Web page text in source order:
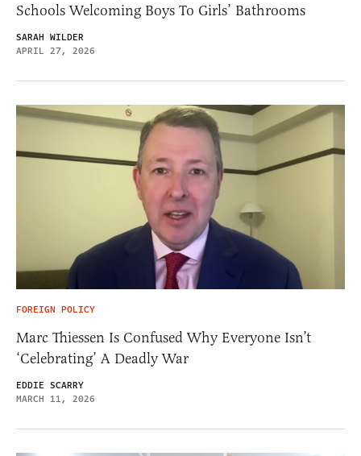
Schools Welcoming Boys To Girls’ Bathrooms
SARAH WILDER
APRIL 27, 2026
FOREIGN POLICY
Marc Thiessen Is Confused Why Everyone Isn’t
‘Celebrating’ A Deadly War
EDDIE SCARRY
MARCH 11, 2026